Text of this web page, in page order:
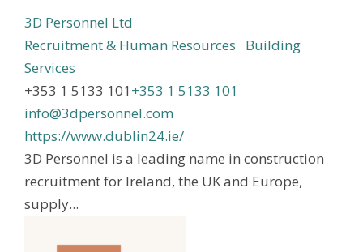
3D Personnel Ltd
Recruitment & Human Resources
Building
Services
+353 1 5133 101 +353 1 5133 101
info@3dpersonnel.com
https://www.dublin24.ie/
3D Personnel is a leading name in construction
recruitment for Ireland, the UK and Europe,
supply...